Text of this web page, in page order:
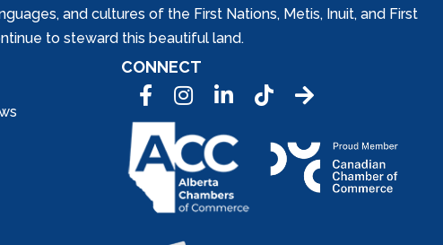
and cultures of the First Nations, Metis, Inuit, and First
to steward this beautiful land.
CONNECT
FacebookInstagramLinkedInTic Tok